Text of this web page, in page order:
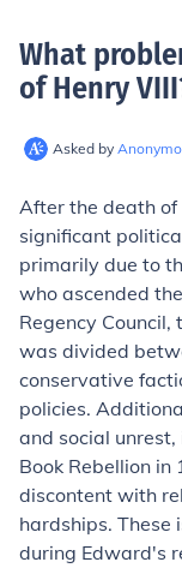
What
of Henry VIII
Asked by
After the death of
significant
primarily due to
who ascended
Regency
was divided
conservative
policies.
and social
Book Rebellion
discontent with
hardships. These
during Edward's